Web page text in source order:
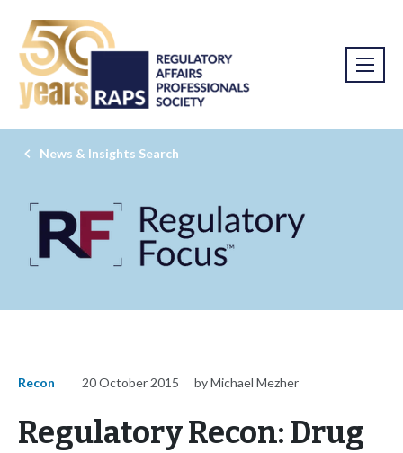
News & Insights Search
Recon 20 October 2015 by Michael Mezher
Regulatory Recon: Drug